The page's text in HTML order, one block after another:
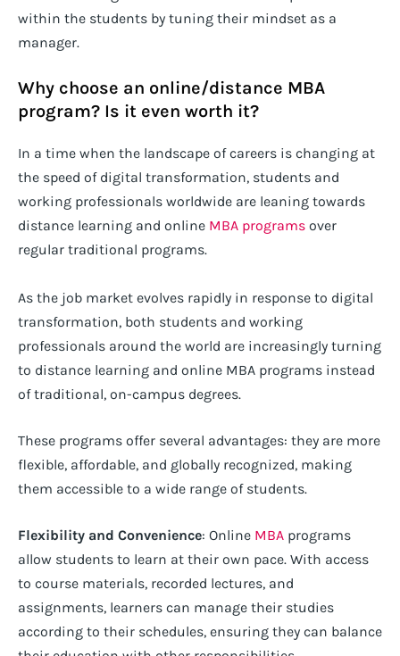
within the students by tuning their mindset as a
manager.
Why choose an online/distance MBA
program? Is it even worth it?
In a time when the landscape of careers is changing at
the speed of digital transformation, students and
working professionals worldwide are leaning towards
distance learning and online MBA programs over
regular traditional programs.
As the job market evolves rapidly in response to digital
transformation, both students and working
professionals around the world are increasingly turning
to distance learning and online MBA programs instead
of traditional, on-campus degrees.
These programs offer several advantages: they are more
flexible, affordable, and globally recognized, making
them accessible to a wide range of students.
Flexibility and Convenience: Online MBA programs
allow students to learn at their own pace. With access
to course materials, recorded lectures, and
assignments, learners can manage their studies
according to their schedules, ensuring they can balance